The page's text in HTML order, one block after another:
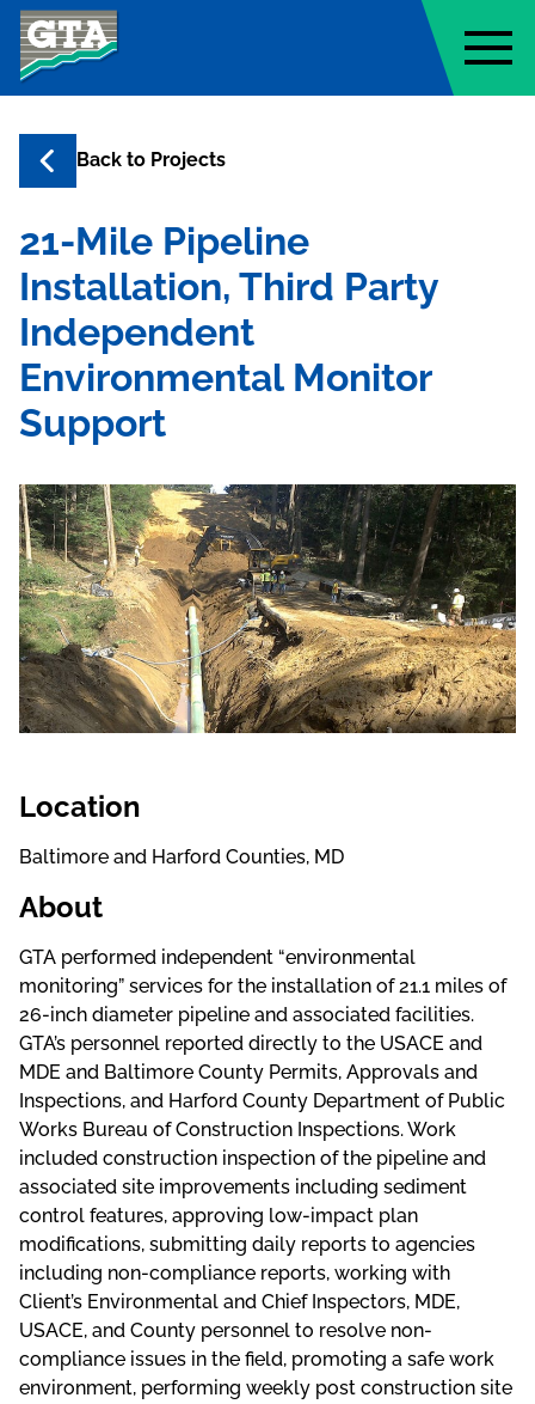
Geo-Technology Associates, Inc.
Back to Projects
21-Mile Pipeline
Installation, Third Party
Independent
Environmental Monitor
Support
Location
Baltimore and Harford Counties, MD
About
GTA performed independent “environmental
monitoring” services for the installation of 21.1 miles of
26-inch diameter pipeline and associated facilities.
GTA’s personnel reported directly to the USACE and
MDE and Baltimore County Permits, Approvals and
Inspections, and Harford County Department of Public
Works Bureau of Construction Inspections. Work
included construction inspection of the pipeline and
associated site improvements including sediment
control features, approving low-impact plan
modifications, submitting daily reports to agencies
including non-compliance reports, working with
Client’s Environmental and Chief Inspectors, MDE,
USACE, and County personnel to resolve non-
compliance issues in the field, promoting a safe work
environment, performing weekly post construction site